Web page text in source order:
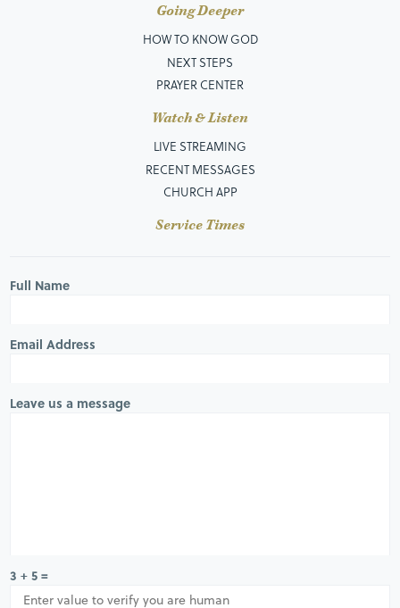
Going Deeper
HOW TO KNOW GOD
NEXT STEPS
PRAYER CENTER
Watch & Listen
LIVE STREAMING
RECENT MESSAGES
CHURCH APP
Service Times
Full Name
Email Address
Leave us a message
3 + 5 =